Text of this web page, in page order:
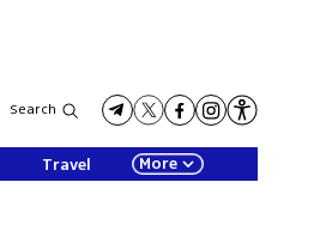
Search
Travel More